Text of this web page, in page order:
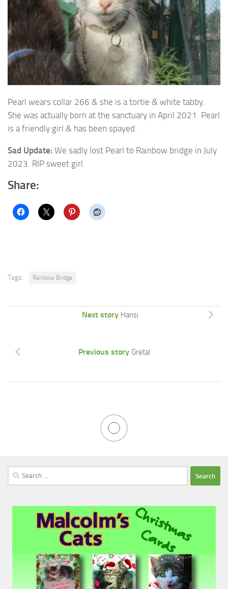
Pearl wears collar 266 & she is a tortie & white tabby.
She was actually born at the sanctuary in April 2021. Pearl
is a friendly girl & has been spayed.
Sad Update: We sadly lost Pearl to Rainbow bridge in July
2023. RIP sweet girl.
Share:
Tags: Rainbow Bridge
Next story Hansi
Previous story Gretal
Search
for: